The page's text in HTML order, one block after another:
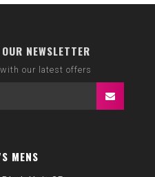
NEWSLETTER
our latest offers
MENS